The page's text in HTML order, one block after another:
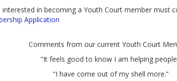
interested in becoming a Youth Court member must
Application
Comments from our current Youth Court
“It feels good to know I am helping
“I have come out of my shell more.”